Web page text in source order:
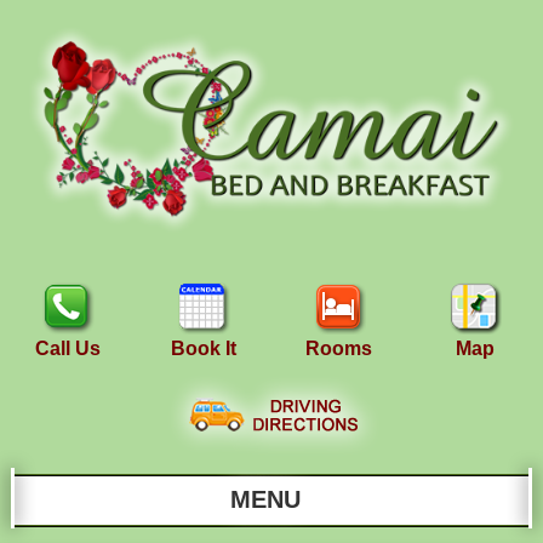
Call Us Book It Rooms Map
MENU
Main